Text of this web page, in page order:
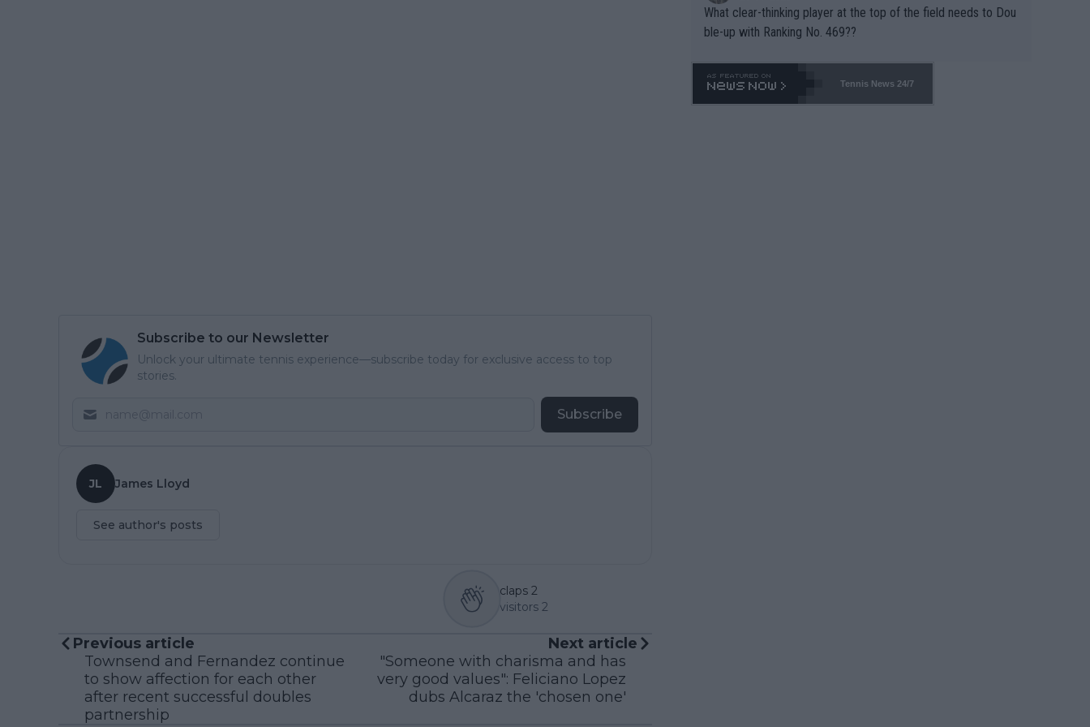
Subscribe to our Newsletter
Unlock your ultimate tennis experience—subscribe today for exclusive access to top
stories.
Subscribe
JL James Lloyd
See author's posts
claps 2
visitors 2
Previous article
Townsend and Fernandez continue
to show affection for each other
after recent successful doubles
partnership
Next article
"Someone with charisma and has
very good values": Feliciano Lopez
dubs Alcaraz the 'chosen one'
What clear-thinking player at the top of the field needs to Dou
ble-up with Ranking No. 469??
Tennis News 24/7